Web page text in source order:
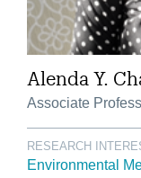
Alenda Y.
Associate
RESEARCH
Environmental